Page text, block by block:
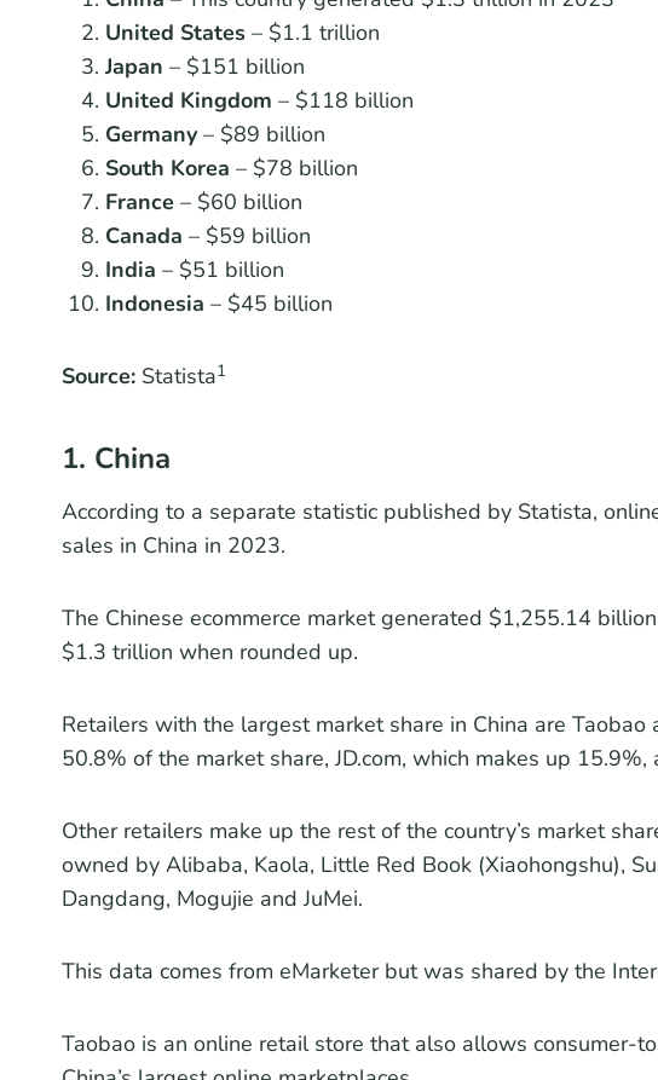
United States – $1.1 trillion
Japan – $151 billion
United Kingdom – $118 billion
Germany – $89 billion
South Korea – $78 billion
France – $60 billion
Canada – $59 billion
India – $51 billion
Indonesia – $45 billion
Source: Statista1
1. China
According to a separate statistic published by Statista,
sales in China in 2023.
The Chinese ecommerce market generated $1,255.14
$1.3 trillion when rounded up.
Retailers with the largest market share in China are
50.8% of the market share, JD.com, which makes up
Other retailers make up the rest of the country’s market
owned by Alibaba, Kaola, Little Red Book (Xiaohongshu),
Dangdang, Mogujie and JuMei.
This data comes from eMarketer but was shared by the
Taobao is an online retail store that also allows consumer-